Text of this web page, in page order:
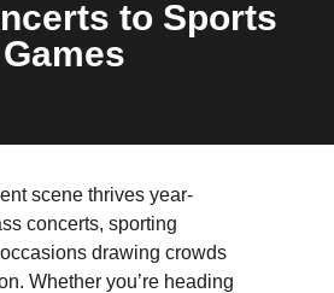
to Sports
Games
scene thrives year-
concerts, sporting
drawing crowds
Whether you’re heading